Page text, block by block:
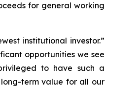
for general working
institutional investor.”
opportunities we see
to have such a
term value for all our